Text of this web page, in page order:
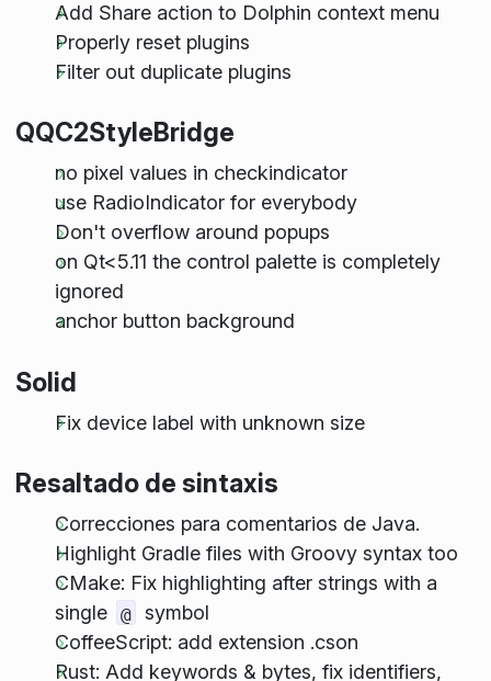
Add Share action to Dolphin context menu
Properly reset plugins
Filter out duplicate plugins
QQC2StyleBridge
no pixel values in checkindicator
use RadioIndicator for everybody
Don't overflow around popups
on Qt<5.11 the control palette is completely
ignored
anchor button background
Solid
Fix device label with unknown size
Resaltado de sintaxis
Correcciones para comentarios de Java.
Highlight Gradle files with Groovy syntax too
CMake: Fix highlighting after strings with a
single
@
symbol
CoffeeScript: add extension .cson
Rust: Add keywords & bytes, fix identifiers,